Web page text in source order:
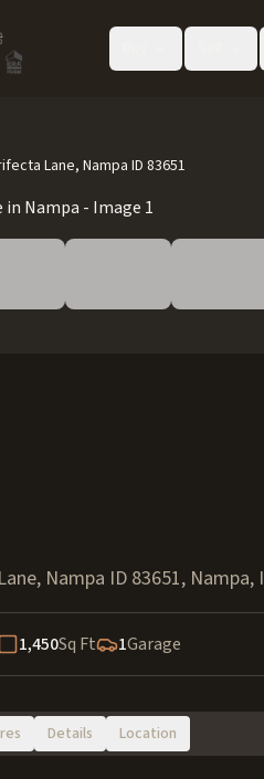
Lane, Nampa ID 83651
Nampa ID 83651, Nampa,
1,450Sq Ft 1Garage
Details Location